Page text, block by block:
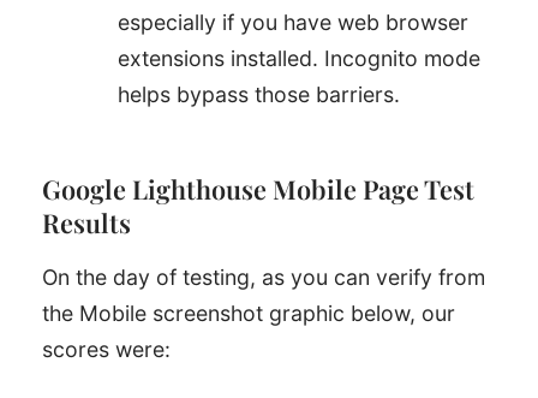
especially if you have web browser
extensions installed. Incognito mode
helps bypass those barriers.
Google Lighthouse Mobile Page Test
Results
On the day of testing, as you can verify from
the Mobile screenshot graphic below, our
scores were: